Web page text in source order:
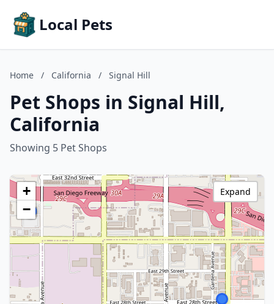
Local Pets
Home / California / Signal Hill
Pet Shops in Signal Hill,
California
Showing 5 Pet Shops
+
−
Expand